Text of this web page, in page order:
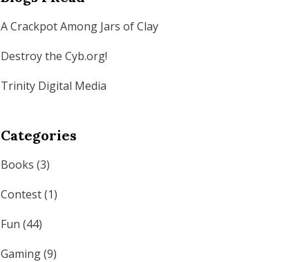
A Crackpot Among Jars of Clay
Destroy the Cyb.org!
Trinity Digital Media
Categories
Books (3)
Contest(1)
Fun (44)
Gaming(9)